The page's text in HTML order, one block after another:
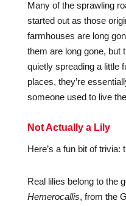
Many of the sprawling
started out as those
farmhouses are long
them are long gone, but
quietly spreading a little
places, they’re
someone used to live
Not Actually a Lily
Here’s a fun bit of trivia:
Real lilies belong to the
Hemerocallis, from the